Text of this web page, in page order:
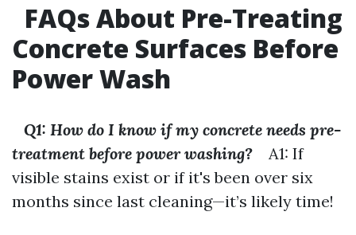
FAQs About Pre-Treating
Concrete Surfaces Before
Power Wash
Q1: How do I know if my concrete needs pre-
treatment before power washing? A1: If
visible stains exist or if it's been over six
months since last cleaning—it’s likely time!